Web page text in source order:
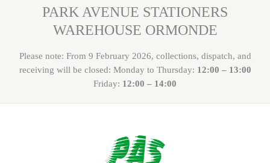
PARK AVENUE STATIONERS
WAREHOUSE ORMONDE
Please note: From 9 February 2026, collections, dispatch, and
receiving will be closed: Monday to Thursday: 12:00 – 13:00
Friday: 12:00 – 14:00